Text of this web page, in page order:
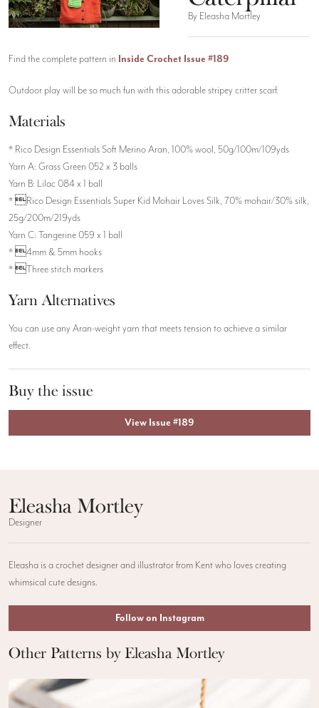
By Eleasha Mortley
Find the complete pattern in Inside Crochet Issue #189
Outdoor play will be so much fun with this adorable stripey critter scarf.
Materials
* Rico Design Essentials Soft Merino Aran, 100% wool, 50g/100m/109yds
Yarn A: Grass Green 052 x 3 balls
Yarn B: Lilac 084 x 1 ball
* Rico Design Essentials Super Kid Mohair Loves Silk, 70% mohair/30% silk,
25g/200m/219yds
Yarn C: Tangerine 059 x 1 ball
* 4mm & 5mm hooks
* Three stitch markers
Yarn Alternatives
You can use any Aran-weight yarn that meets tension to achieve a similar
effect.
Buy the issue
View Issue #189
Eleasha Mortley
Designer
Eleasha is a crochet designer and illustrator from Kent who loves creating
whimsical cute designs.
Follow on Instagram
Other Patterns by Eleasha Mortley